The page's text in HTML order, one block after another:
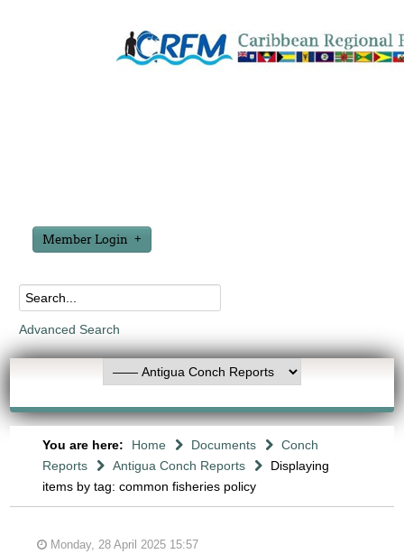
Member Login
Advanced Search
You are here: Home Documents
Conch
Reports
Antigua Conch Reports
Displaying
items by tag: common fisheries policy
Monday, 28 April 2025 15:57